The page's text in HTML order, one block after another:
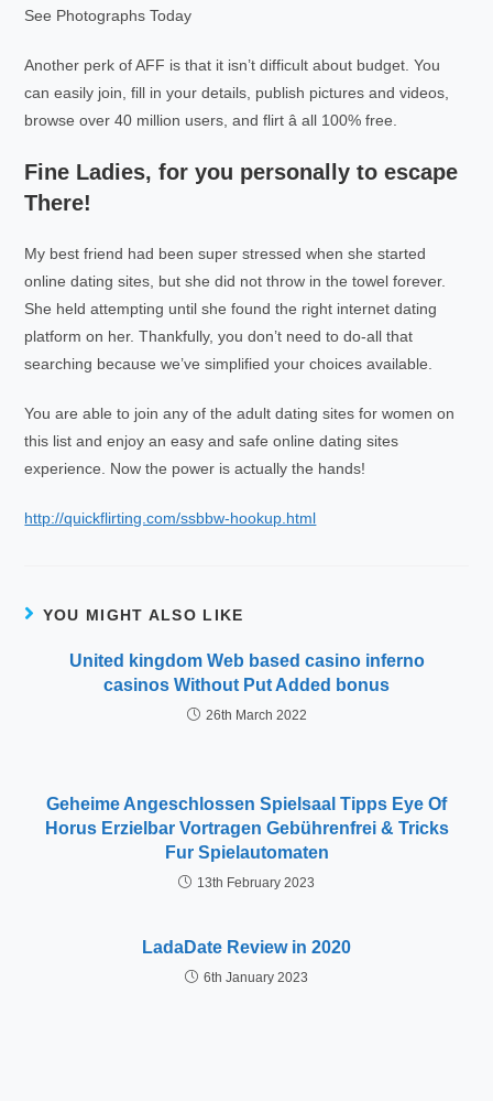
See Photographs Today
Another perk of AFF is that it isn’t difficult about budget. You
can easily join, fill in your details, publish pictures and videos,
browse over 40 million users, and flirt â all 100% free.
Fine Ladies, for you personally to escape
There!
My best friend had been super stressed when she started
online dating sites, but she did not throw in the towel forever.
She held attempting until she found the right internet dating
platform on her. Thankfully, you don’t need to do-all that
searching because we’ve simplified your choices available.
You are able to join any of the adult dating sites for women on
this list and enjoy an easy and safe online dating sites
experience. Now the power is actually the hands!
http://quickflirting.com/ssbbw-hookup.html
YOU MIGHT ALSO LIKE
United kingdom Web based casino inferno
casinos Without Put Added bonus
26th March 2022
Geheime Angeschlossen Spielsaal Tipps Eye Of
Horus Erzielbar Vortragen Gebührenfrei & Tricks
Fur Spielautomaten
13th February 2023
LadaDate Review in 2020
6th January 2023